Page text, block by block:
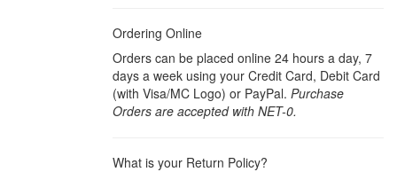
Ordering Online
Orders can be placed online 24 hours a day, 7
days a week using your Credit Card, Debit Card
(with Visa/MC Logo) or PayPal. Purchase
Orders are accepted with NET-0.
What is your Return Policy?